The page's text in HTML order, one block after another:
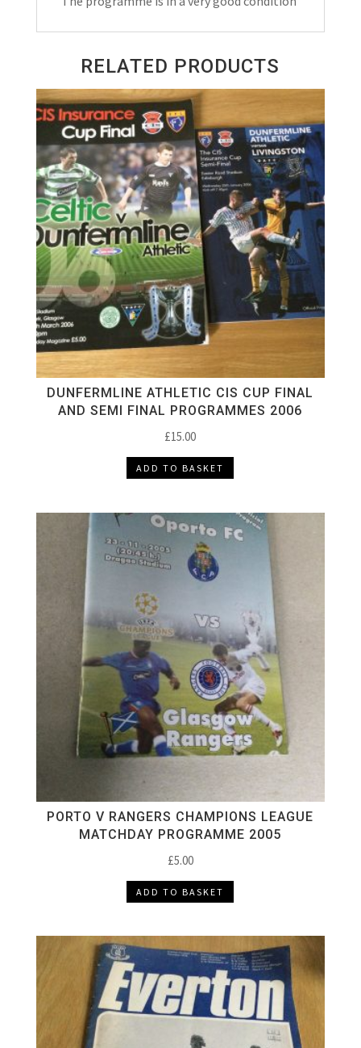
quantity
RELATED PRODUCTS
DUNFERMLINE ATHLETIC CIS CUP FINAL
AND SEMI FINAL PROGRAMMES 2006
£15.00
ADD TO BASKET
PORTO V RANGERS CHAMPIONS LEAGUE
MATCHDAY PROGRAMME 2005
£5.00
ADD TO BASKET